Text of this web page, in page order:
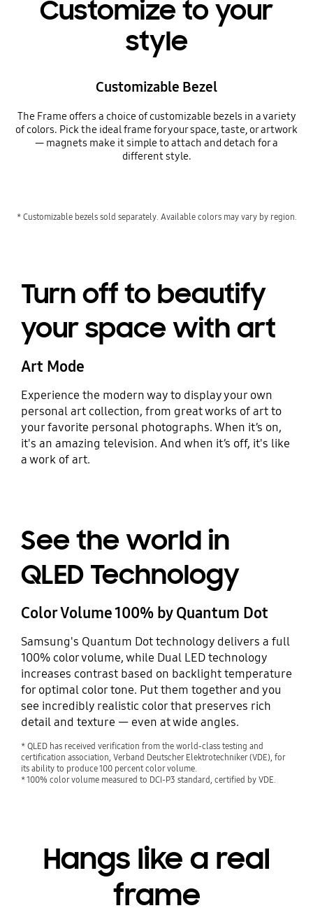
Customize to your
style
Customizable Bezel
The Frame offers a choice of customizable bezels in a variety
of colors. Pick the ideal frame for your space, taste, or artwork
— magnets make it simple to attach and detach for a
different style.
* Customizable bezels sold separately. Available colors may vary by region.
Turn off to beautify
your space with art
Art Mode
Experience the modern way to display your own
personal art collection, from great works of art to
your favorite personal photographs. When it’s on,
it's an amazing television. And when it’s off, it's like
a work of art.
See the world in
QLED Technology
Color Volume 100% by Quantum Dot
Samsung's Quantum Dot technology delivers a full
100% color volume, while Dual LED technology
increases contrast based on backlight temperature
for optimal color tone. Put them together and you
see incredibly realistic color that preserves rich
detail and texture — even at wide angles.
* QLED has received verification from the world-class testing and
certification association, Verband Deutscher Elektrotechniker (VDE), for
its ability to produce 100 percent color volume.
* 100% color volume measured to DCI-P3 standard, certified by VDE.
Hangs like a real
frame